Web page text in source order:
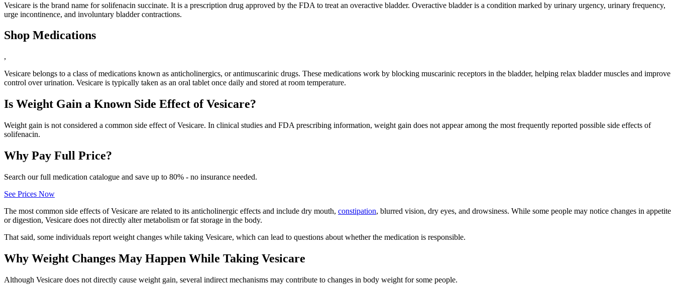
Vesicare is the brand name for solifenacin succinate. It is a prescription drug approved by the FDA to treat an overactive bladder. Overactive bladder is a condition marked by urinary urgency, urinary frequency,
urge incontinence, and involuntary bladder contractions.
Shop Medications
,
Vesicare belongs to a class of medications known as anticholinergics, or antimuscarinic drugs. These medications work by blocking muscarinic receptors in the bladder, helping relax bladder muscles and improve
control over urination. Vesicare is typically taken as an oral tablet once daily and stored at room temperature.
Is Weight Gain a Known Side Effect of Vesicare?
Weight gain is not considered a common side effect of Vesicare. In clinical studies and FDA prescribing information, weight gain does not appear among the most frequently reported possible side effects of
solifenacin.
Why Pay Full Price?
Search our full medication catalogue and save up to 80% - no insurance needed.
See Prices Now
The most common side effects of Vesicare are related to its anticholinergic effects and include dry mouth, constipation, blurred vision, dry eyes, and drowsiness. While some people may notice changes in appetite
or digestion, Vesicare does not directly alter metabolism or fat storage in the body.
That said, some individuals report weight changes while taking Vesicare, which can lead to questions about whether the medication is responsible.
Why Weight Changes May Happen While Taking Vesicare
Although Vesicare does not directly cause weight gain, several indirect mechanisms may contribute to changes in body weight for some people.